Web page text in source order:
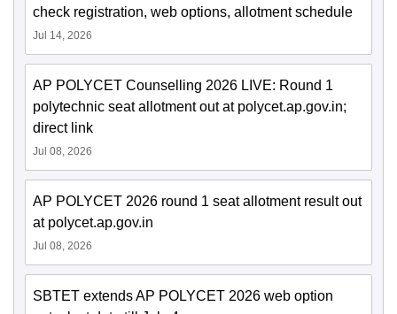
check registration, web options, allotment schedule
Jul 14, 2026
AP POLYCET Counselling 2026 LIVE: Round 1
polytechnic seat allotment out at polycet.ap.gov.in;
direct link
Jul 08, 2026
AP POLYCET 2026 round 1 seat allotment result out
at polycet.ap.gov.in
Jul 08, 2026
SBTET extends AP POLYCET 2026 web option